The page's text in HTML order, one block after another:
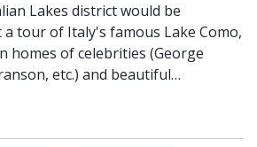
Lakes district would be
tour of Italy's famous Lake Como,
homes of celebrities (George
etc.) and beautiful…